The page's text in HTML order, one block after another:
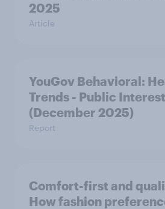
2025
Article
YouGov Behavioral:
Trends - Public
(December 2025)
Report
Comfort-first and
How fashion